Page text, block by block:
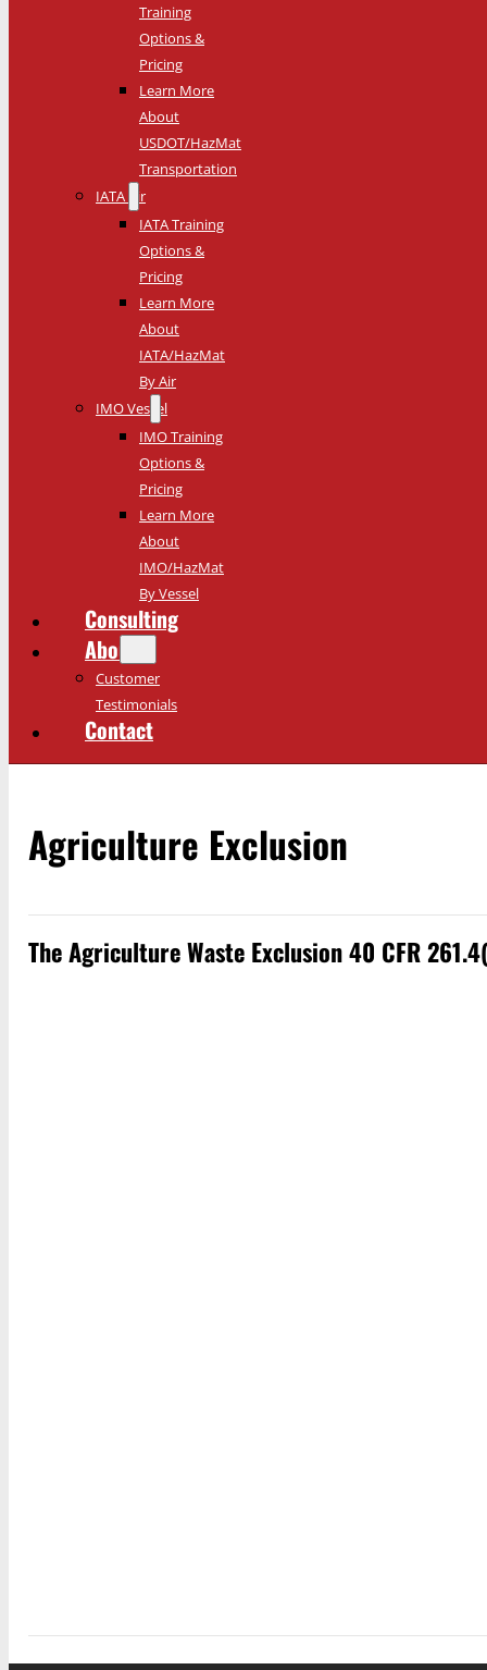
Training
Options &
Pricing
Learn More
About
USDOT/HazMat
Transportation
IATA Air
IATA Training
Options &
Pricing
Learn More
About
IATA/HazMat
By Air
IMO Vessel
IMO Training
Options &
Pricing
Learn More
About
IMO/HazMat
By Vessel
Consulting
About
Customer
Testimonials
Contact
Agriculture Exclusion
The Agriculture Waste Exclusion 40 CFR